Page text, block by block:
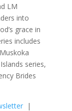
LM
into
grace in
includes
series,
Brides
|